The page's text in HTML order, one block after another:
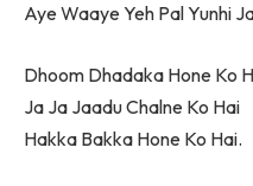
Aye Waaye Yeh Pal Yunhi
Dhoom Dhadaka Hone Ko
Ja Ja Jaadu Chalne Ko Hai
Hakka Bakka Hone Ko Hai.